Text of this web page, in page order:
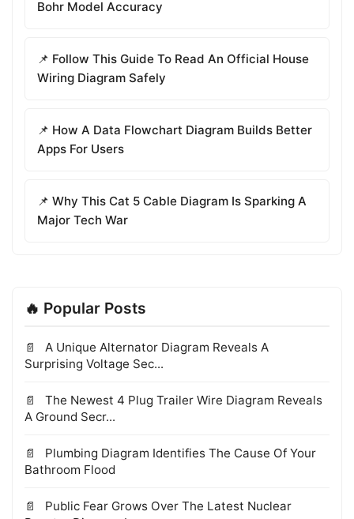
Bohr Model Accuracy
📌 Follow This Guide To Read An Official House
Wiring Diagram Safely
📌 How A Data Flowchart Diagram Builds Better
Apps For Users
📌 Why This Cat 5 Cable Diagram Is Sparking A
Major Tech War
🔥 Popular Posts
A Unique Alternator Diagram Reveals A
Surprising Voltage Sec...
The Newest 4 Plug Trailer Wire Diagram Reveals
A Ground Secr...
Plumbing Diagram Identifies The Cause Of Your
Bathroom Flood
Public Fear Grows Over The Latest Nuclear